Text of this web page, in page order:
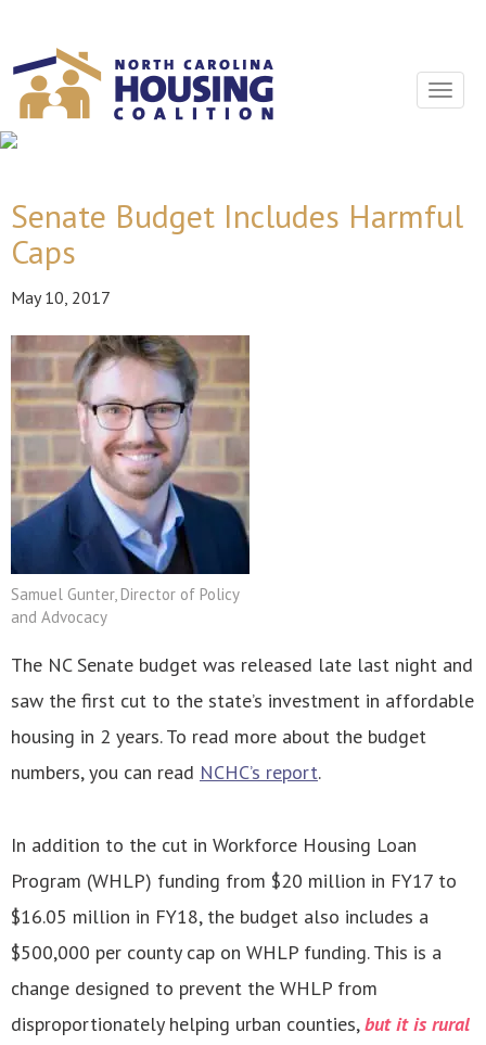
Toggle
Senate Budget Includes Harmful
Caps
May 10, 2017
Samuel Gunter, Director of Policy
and Advocacy
The NC Senate budget was released late last night and
saw the first cut to the state’s investment in affordable
housing in 2 years. To read more about the budget
numbers, you can read NCHC’s report.
In addition to the cut in Workforce Housing Loan
Program (WHLP) funding from $20 million in FY17 to
$16.05 million in FY18, the budget also includes a
$500,000 per county cap on WHLP funding. This is a
change designed to prevent the WHLP from
disproportionately helping urban counties,but it is rural